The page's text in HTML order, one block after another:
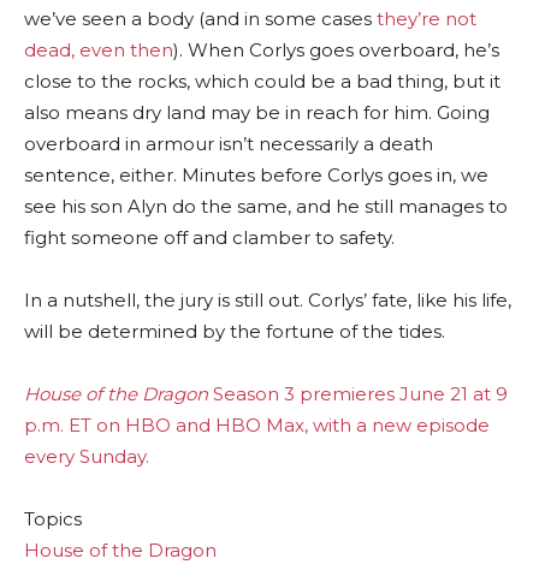
we’ve seen a body (and in some cases they’re not
dead, even then). When Corlys goes overboard, he’s
close to the rocks, which could be a bad thing, but it
also means dry land may be in reach for him. Going
overboard in armour isn’t necessarily a death
sentence, either. Minutes before Corlys goes in, we
see his son Alyn do the same, and he still manages to
fight someone off and clamber to safety.
In a nutshell, the jury is still out. Corlys’ fate, like his life,
will be determined by the fortune of the tides.
House of the Dragon Season 3 premieres June 21 at 9
p.m. ET on HBO and HBO Max, with a new episode
every Sunday.
Topics
House of the Dragon